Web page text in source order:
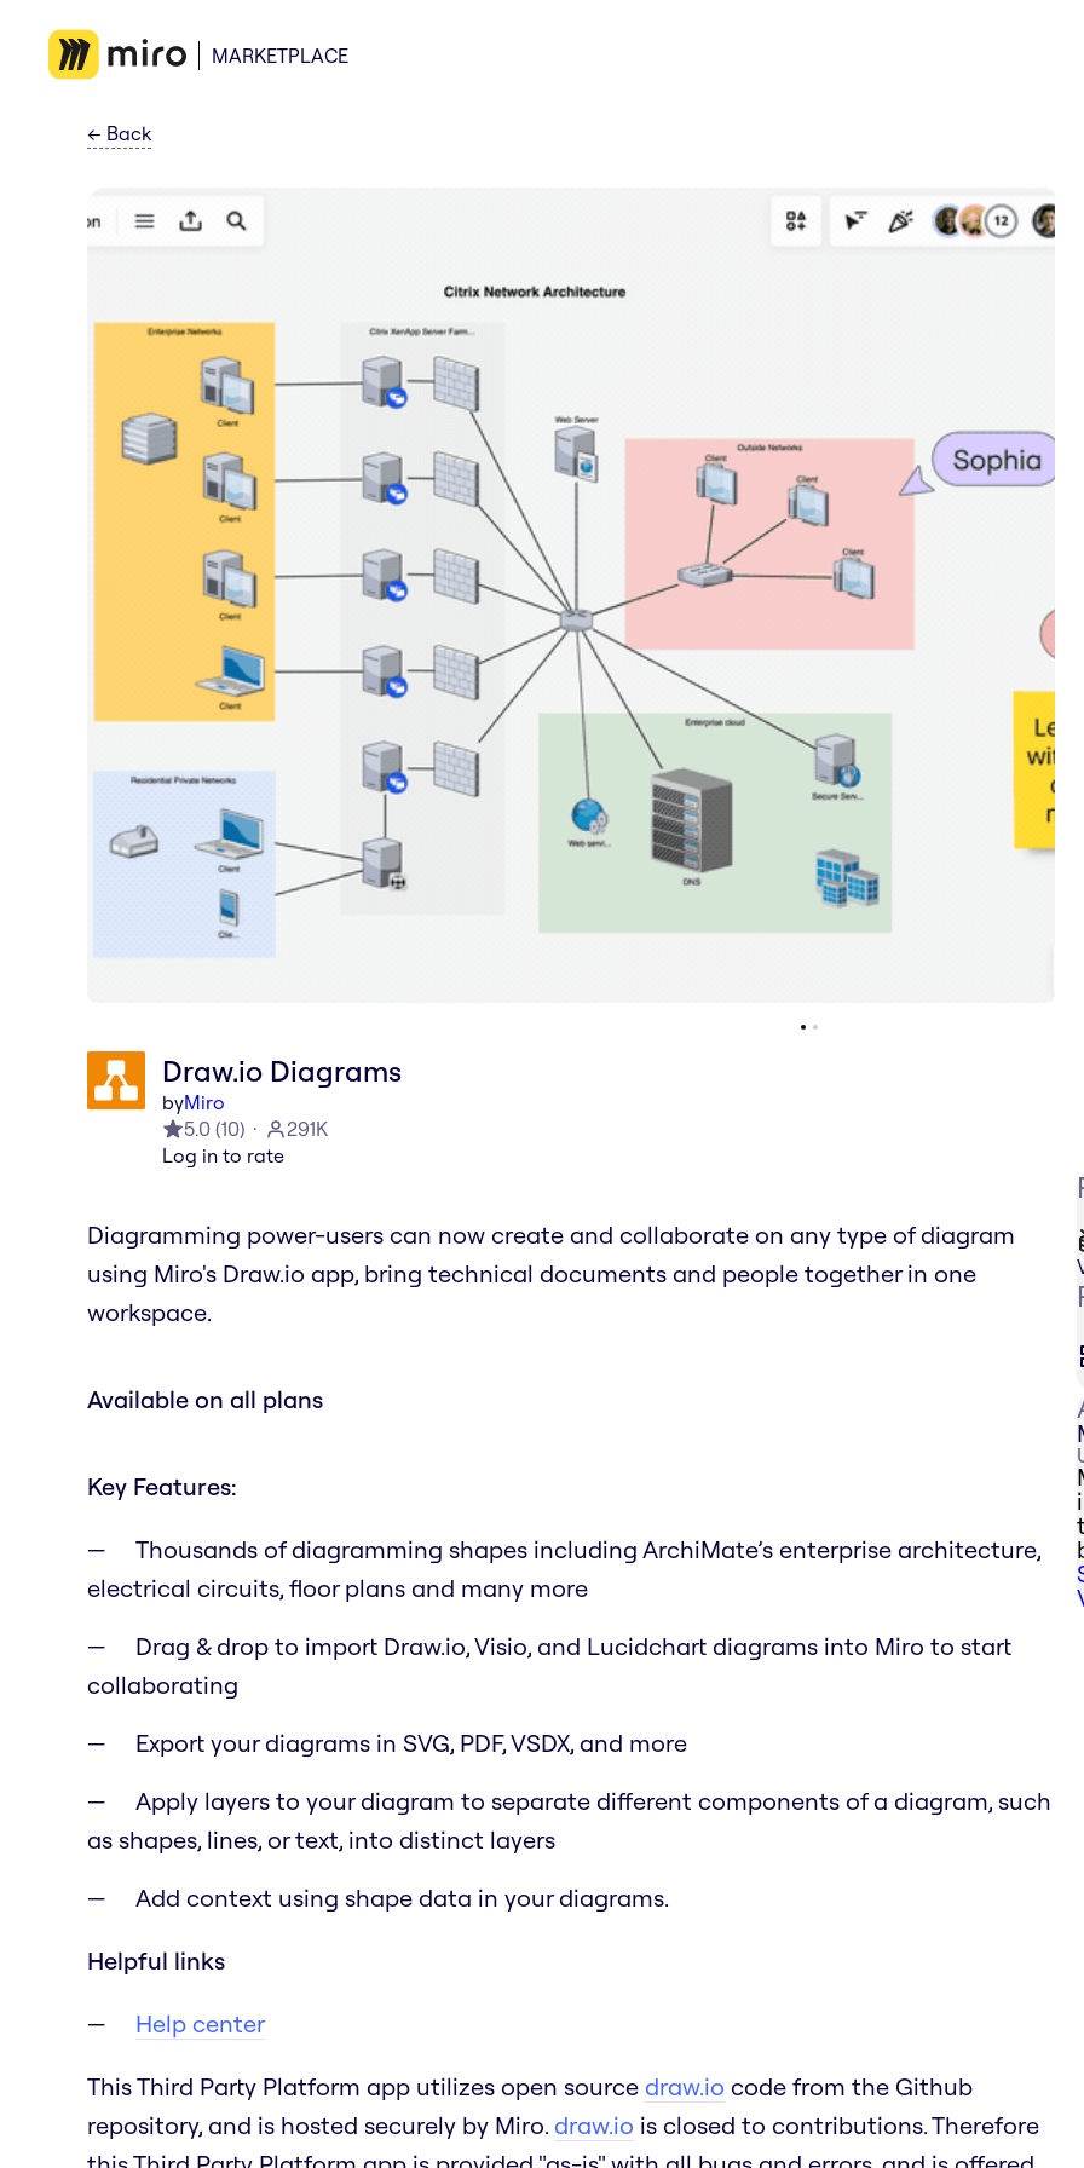
MARKETPLACE
← Back
Draw.io Diagrams
byMiro
5.0 (10)
291K
Log in to rate
Diagramming power-users can now create and collaborate on any type of diagram
using Miro's Draw.io app, bring technical documents and people together in one
workspace.
Available on all plans
Key Features:
Thousands of diagramming shapes including ArchiMate’s enterprise architecture,
electrical circuits, floor plans and many more
Drag & drop to import Draw.io, Visio, and Lucidchart diagrams into Miro to start
collaborating
Export your diagrams in SVG, PDF, VSDX, and more
Apply layers to your diagram to separate different components of a diagram, such
as shapes, lines, or text, into distinct layers
Add context using shape data in your diagrams.
Helpful links
Help center
This Third Party Platform app utilizes open source draw.io code from the Github
repository, and is hosted securely by Miro. draw.io is closed to contributions. Therefore